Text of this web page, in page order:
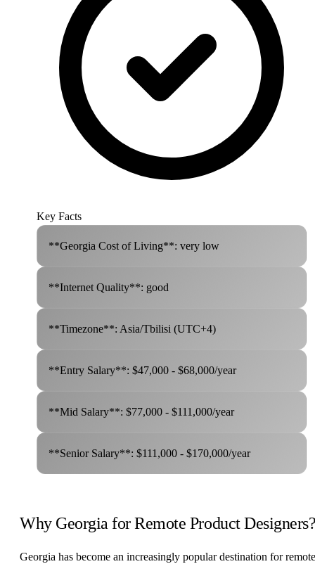
Key Facts
**Georgia Cost of Living**: very low
**Internet Quality**: good
**Timezone**: Asia/Tbilisi (UTC+4)
**Entry Salary**: $47,000 - $68,000/year
**Mid Salary**: $77,000 - $111,000/year
**Senior Salary**: $111,000 - $170,000/year
Why Georgia for Remote Product
Georgia has become an increasingly popular destination for remote